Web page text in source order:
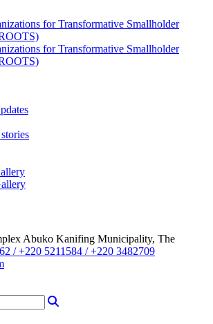
Abuko Kanifing Municipality, The
/ +220 5211584 / +220 3482709